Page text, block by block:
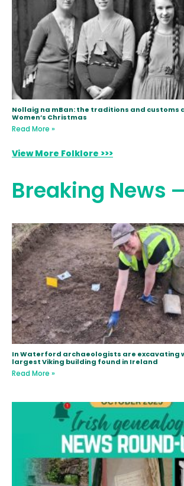
Nollaig na mBan: the traditions and customs
Women’s Christmas
Read More »
View More Folklore >>>
Breaking News
In Waterford archaeologists are excavating
largest Viking building found in Ireland
Read More »